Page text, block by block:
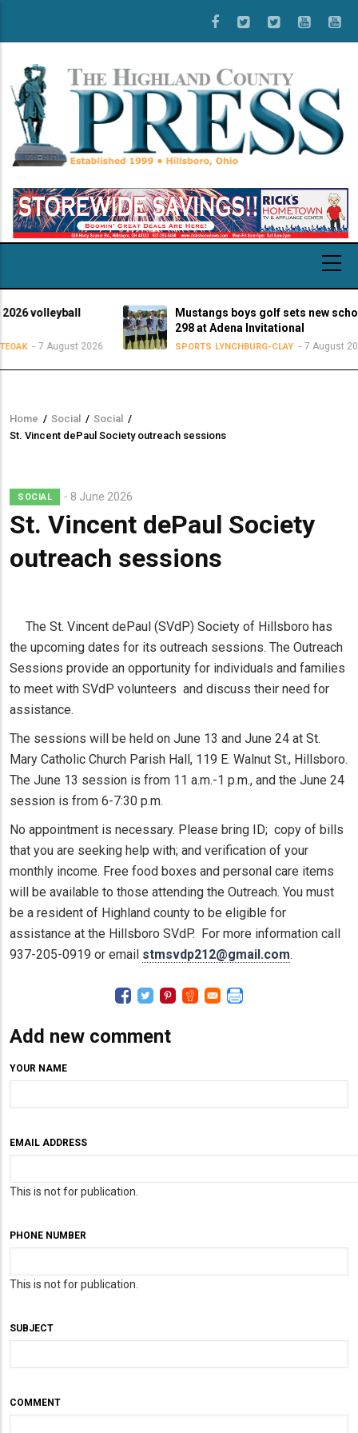
main
content
7 August 2026
Mustangs boys golf sets new school-
298 at Adena Invitational
SPORTS LYNCHBURG-CLAY 7 August 2026
Breadcrumb
Home / Social / Social /
St. Vincent dePaul Society outreach sessions
SOCIAL 8 June 2026
St. Vincent dePaul Society
outreach sessions
The St. Vincent dePaul (SVdP) Society of Hillsboro has
the upcoming dates for its outreach sessions. The Outreach
Sessions provide an opportunity for individuals and families
to meet with SVdP volunteers and discuss their need for
assistance.
The sessions will be held on June 13 and June 24 at St.
Mary Catholic Church Parish Hall, 119 E. Walnut St., Hillsboro.
The June 13 session is from 11 a.m.-1 p.m., and the June 24
session is from 6-7:30 p.m.
No appointment is necessary. Please bring ID; copy of bills
that you are seeking help with; and verification of your
monthly income. Free food boxes and personal care items
will be available to those attending the Outreach. You must
be a resident of Highland county to be eligible for
assistance at the Hillsboro SVdP. For more information call
937-205-0919 or email stmsvdp212@gmail.com.
Add new comment
YOUR NAME
EMAIL ADDRESS
This is not for publication.
PHONE NUMBER
This is not for publication.
SUBJECT
COMMENT